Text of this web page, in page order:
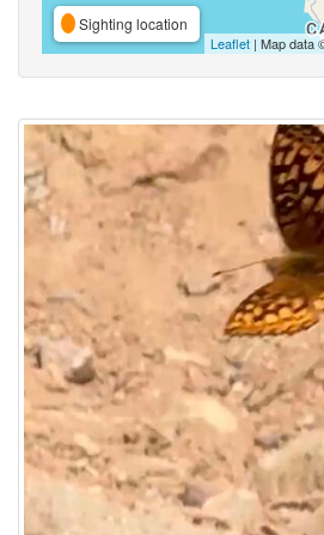
Sighting location
Leaflet | Map data